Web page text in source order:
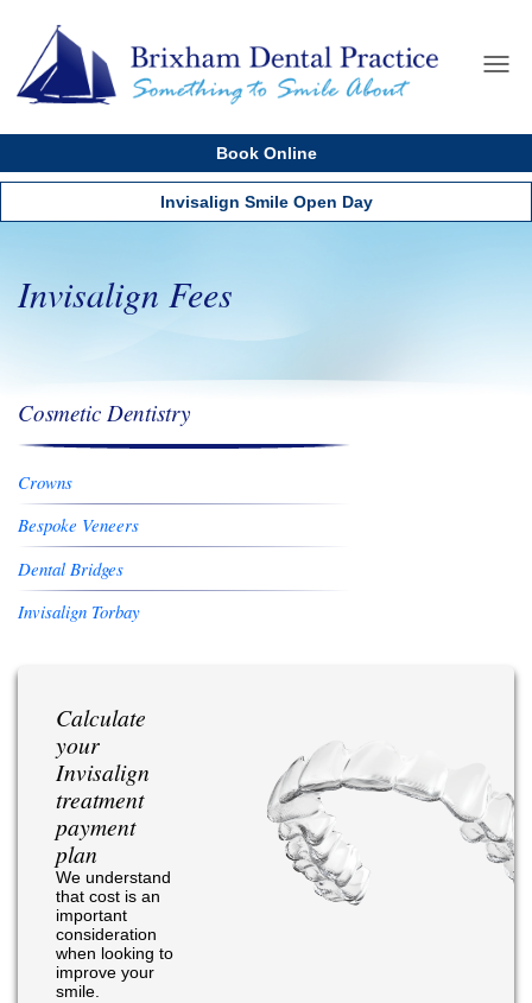
Book Online
Invisalign Smile Open Day
Invisalign Fees
Cosmetic Dentistry
Crowns
Bespoke Veneers
Dental Bridges
Invisalign Torbay
Calculate
your
Invisalign
treatment
payment
plan
We understand
that cost is an
important
consideration
when looking to
improve your
smile.
Home